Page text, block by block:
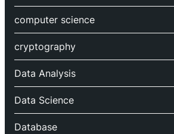
computer science
cryptography
Data Analysis
Data Science
Database